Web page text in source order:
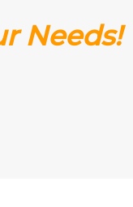
Needs!